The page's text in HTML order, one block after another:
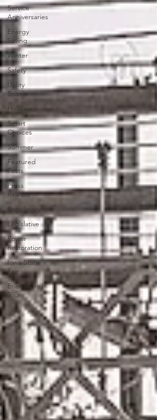
Service
Anniversaries
Energy
Saving
Winter
Safety
Utility
Scams
Holidays
Smart
Choices
Summer
Featured
Posts
Press
Release
Regulatory
Legislative
Power
Restoration
Iowa State
Fair
Energy Trail
Tour